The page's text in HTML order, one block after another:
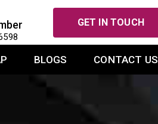
GET IN TOUCH
BLOGS CONTACT US